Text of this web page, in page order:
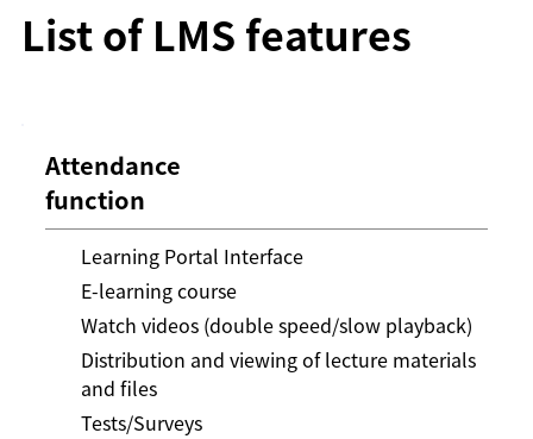
List of LMS features
Attendance
function
Learning Portal Interface
E-learning course
Watch videos (double speed/slow playback)
Distribution and viewing of lecture materials
and files
Tests/Surveys